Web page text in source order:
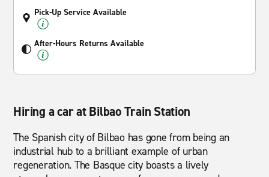
Pick-Up Service Available
After-Hours Returns Available
Hiring a car at Bilbao Train Station
The Spanish city of Bilbao has gone from being an
industrial hub to a brilliant example of urban
regeneration. The Basque city boasts a lively